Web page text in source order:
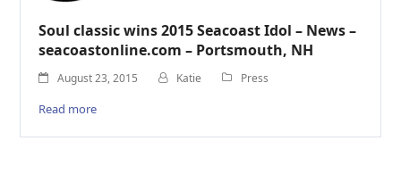
Soul classic wins 2015 Seacoast Idol – News –
seacoastonline.com – Portsmouth, NH
August 23, 2015 Katie Press
Read more